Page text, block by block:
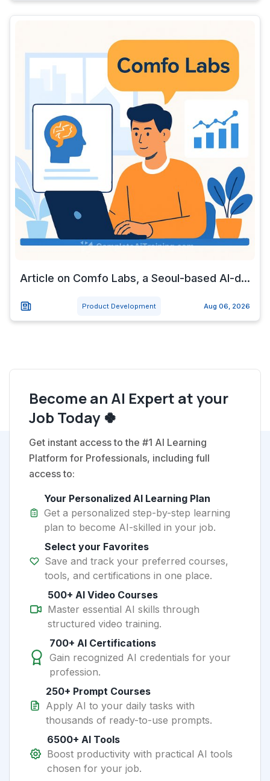
Article on Comfo Labs, a Seoul-based AI-d...
Product Development Aug 06, 2026
Become an AI Expert at your
Job Today 🍀
Get instant access to the #1 AI Learning
Platform for Professionals, including full
access to:
Your Personalized AI Learning Plan
Get a personalized step-by-step learning
plan to become AI-skilled in your job.
Select your Favorites
Save and track your preferred courses,
tools, and certifications in one place.
500+ AI Video Courses
Master essential AI skills through
structured video training.
700+ AI Certifications
Gain recognized AI credentials for your
profession.
250+ Prompt Courses
Apply AI to your daily tasks with
thousands of ready-to-use prompts.
6500+ AI Tools
Boost productivity with practical AI tools
chosen for your job.